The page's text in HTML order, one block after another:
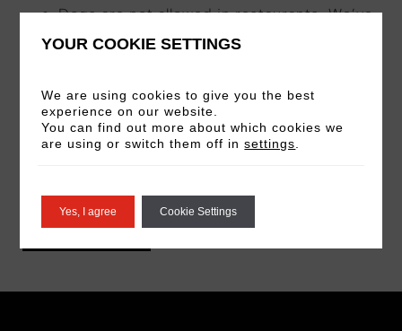
Dogs are not allowed in restaurants. We’ve
designated areas of the hotel where you
the room with the dog.
Dogs cannot be left unattended in the
room if you’re leaving the hotel.
BOOK NOW
YOUR COOKIE SETTINGS
We are using cookies to give you the best
experience on our website.
You can find out more about which cookies we
are using or switch them off insettings
Yes, I agree Cookie Settings